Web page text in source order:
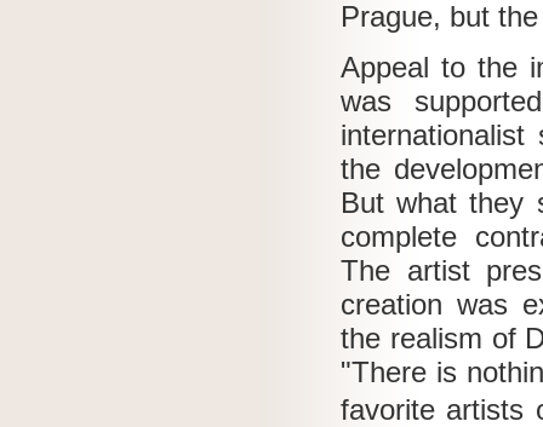
Prague, but
Appeal to the
was
the
But what they
complete
The artist
creation was
the realism of
"There is
favorite artists